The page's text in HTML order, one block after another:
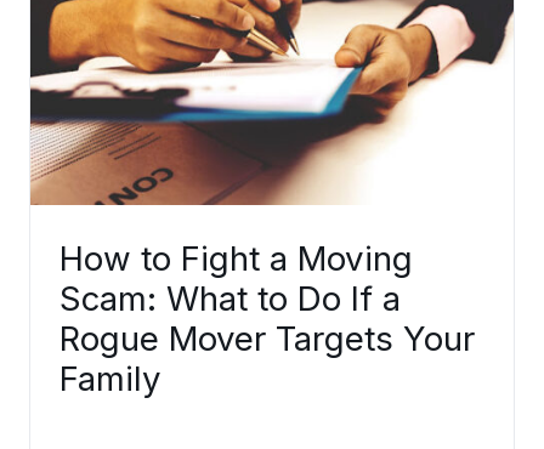
How to Fight a Moving
Scam: What to Do If a
Rogue Mover Targets Your
Family